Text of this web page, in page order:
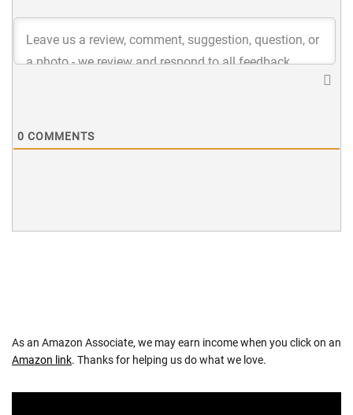
0 COMMENTS
As an Amazon Associate, we may earn income when you click on an
Amazon link. Thanks for helping us do what we love.